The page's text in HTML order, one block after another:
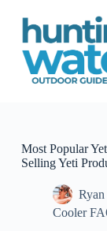
S
Most Popular
Selling Yeti
Cooler